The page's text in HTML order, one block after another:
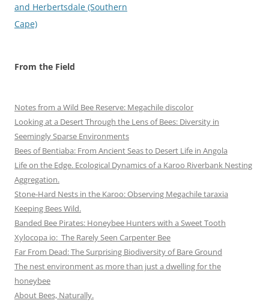
and Herbertsdale (Southern
Cape)
From the Field
Notes from a Wild Bee Reserve: Megachile discolor
Looking at a Desert Through the Lens of Bees: Diversity in
Seemingly Sparse Environments
Bees of Bentiaba: From Ancient Seas to Desert Life in Angola
Life on the Edge. Ecological Dynamics of a Karoo Riverbank Nesting
Aggregation.
Stone-Hard Nests in the Karoo: Observing Megachile taraxia
Keeping Bees Wild.
Banded Bee Pirates: Honeybee Hunters with a Sweet Tooth
Xylocopa io: The Rarely Seen Carpenter Bee
Far From Dead: The Surprising Biodiversity of Bare Ground
The nest environment as more than just a dwelling for the
honeybee
About Bees, Naturally.